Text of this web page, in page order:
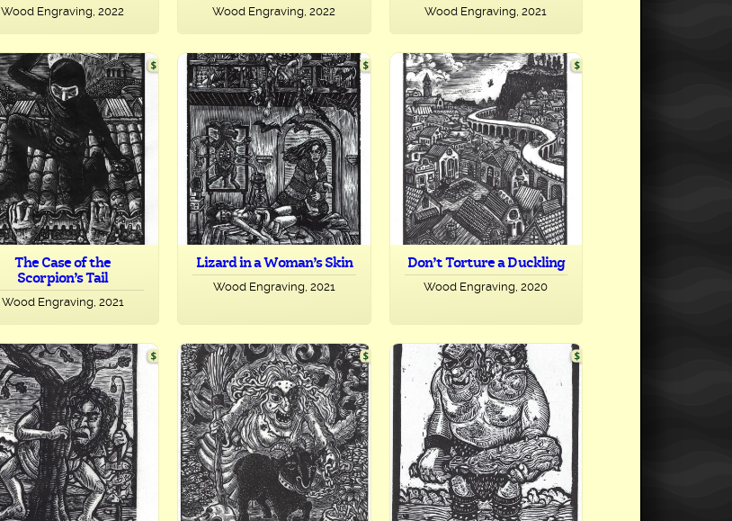
Wood Engraving, 2022 Wood Engraving, 2022 Wood Engraving, 2021
The Case of the
Scorpion’s Tail
Wood Engraving, 2021
Lizard in a Woman’s Skin
Wood Engraving, 2021
Don’t Torture a Duckling
Wood Engraving, 2020